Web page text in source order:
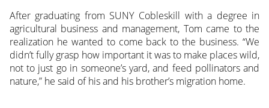
After graduating from SUNY Cobleskill with a degree in
agricultural business and management, Tom came to the
realization he wanted to come back to the business. “We
didn’t fully grasp how important it was to make places wild,
not to just go in someone’s yard, and feed pollinators and
nature,” he said of his and his brother’s migration home.